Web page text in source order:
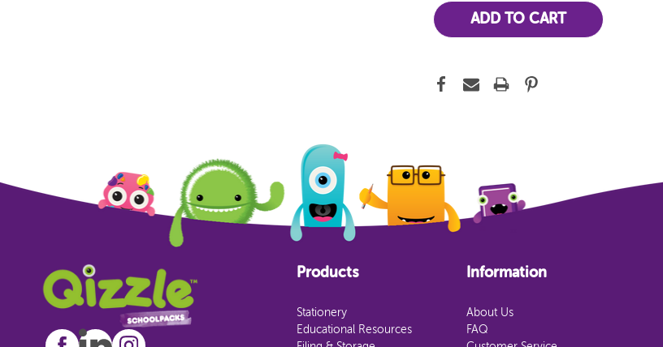
Products
Stationery
Educational Resources
Information
About Us
FAQ